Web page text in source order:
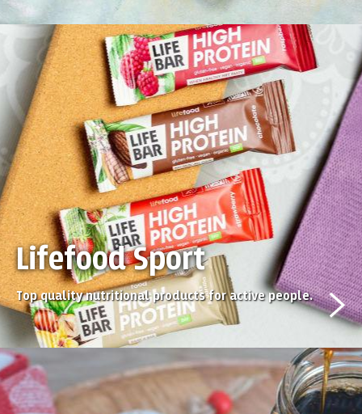
Lifefood Sport
Top quality nutritional products for active people.